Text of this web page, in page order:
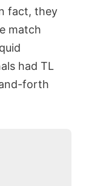
fact, they
match
had TL
forth